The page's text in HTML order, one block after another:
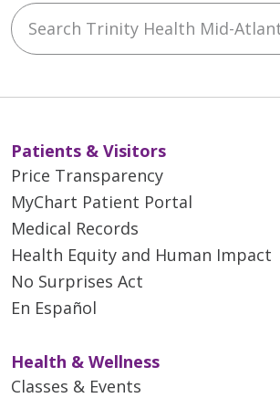
Search Trinity Health Mid-Atlantic
Patients & Visitors
Price Transparency
MyChart Patient Portal
Medical Records
Health Equity and Human Impact
No Surprises Act
En Español
Health & Wellness
Classes & Events